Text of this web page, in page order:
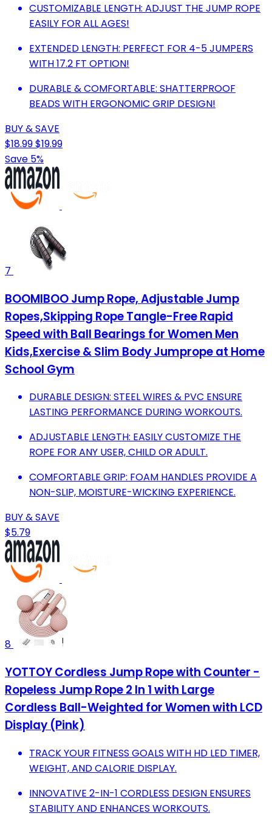
CUSTOMIZABLE LENGTH: ADJUST THE JUMP ROPE
EASILY FOR ALL AGES!
EXTENDED LENGTH: PERFECT FOR 4-5 JUMPERS
WITH 17.2 FT OPTION!
DURABLE & COMFORTABLE: SHATTERPROOF
BEADS WITH ERGONOMIC GRIP DESIGN!
BUY & SAVE
$18.99$19.99
Save 5%
7
BOOMIBOO Jump Rope, Adjustable Jump
Ropes,Skipping Rope Tangle-Free Rapid
Speed with Ball Bearings for Women Men
Kids,Exercise & Slim Body Jumprope at Home
School Gym
DURABLE DESIGN: STEEL WIRES & PVC ENSURE
LASTING PERFORMANCE DURING WORKOUTS.
ADJUSTABLE LENGTH: EASILY CUSTOMIZE THE
ROPE FOR ANY USER, CHILD OR ADULT.
COMFORTABLE GRIP: FOAM HANDLES PROVIDE A
NON-SLIP, MOISTURE-WICKING EXPERIENCE.
BUY & SAVE
$5.79
8
YOTTOY Cordless Jump Rope with Counter -
Ropeless Jump Rope 2 In 1 with Large
Cordless Ball-Weighted for Women with LCD
Display (Pink)
TRACK YOUR FITNESS GOALS WITH HD LED TIMER,
WEIGHT, AND CALORIE DISPLAY.
INNOVATIVE 2-IN-1 CORDLESS DESIGN ENSURES
STABILITY AND ENHANCES WORKOUTS.